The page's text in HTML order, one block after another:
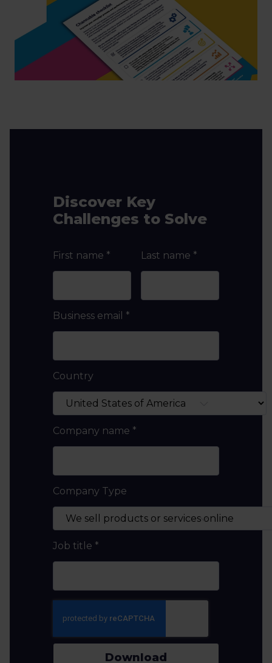
Discover Key
Challenges to Solve
First name * Last name *
Business email *
Country
Company name *
Company Type
Job title *
Download